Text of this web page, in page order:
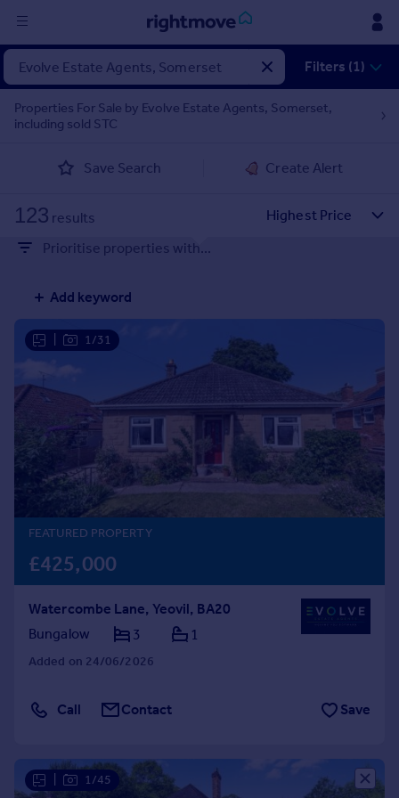
Sign
in
Buy
New homes for sale
Investors
Mortgages
Rent
Property to rent
Student property to rent
House
Prices
Sold house prices
Property valuation
Instant online valuation
Mortgages
Get a Mortgage in Principle
Remortgage Calculator
Mortgage guides
Agent
Commercial
Filters (1)
Properties For Sale by Evolve Estate Agents, Somerset,
including sold STC
Save Search Create Alert
123 results
Prioritise properties with...
Add keyword
1/31
FEATURED PROPERTY
£425,000
Watercombe Lane, Yeovil, BA20
Bungalow
3 1
Added on 24/06/2026
Call Contact Save
1/45